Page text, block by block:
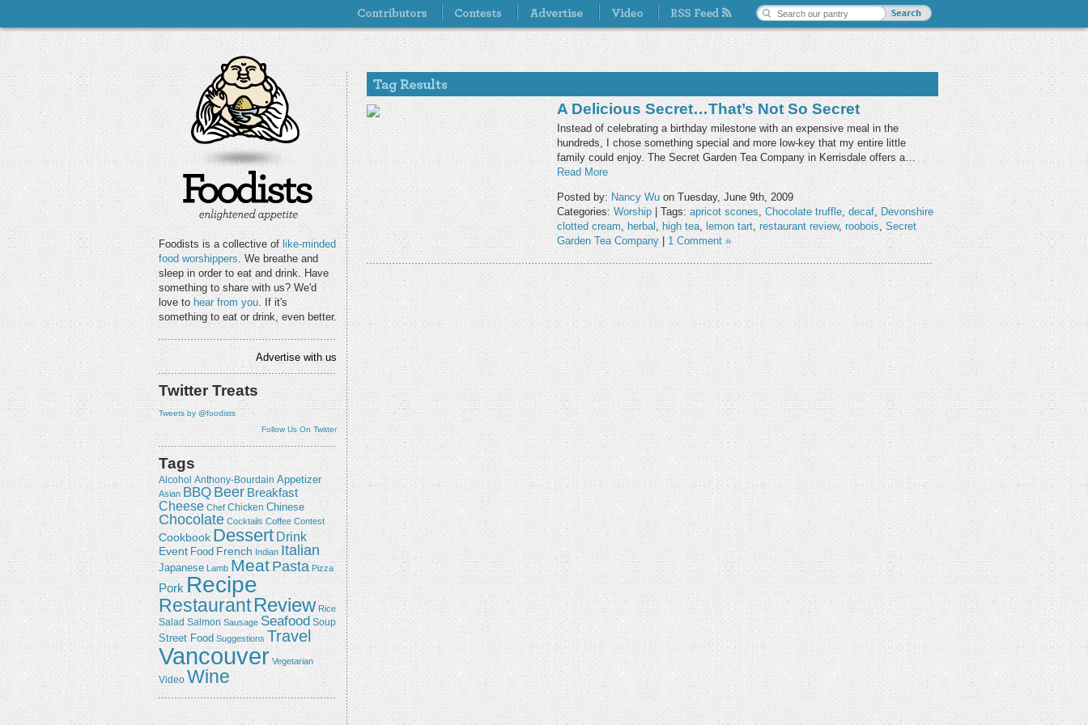
Foodists is a collective of like-minded
food worshippers. We breathe and
sleep in order to eat and drink. Have
something to share with us? We'd
love to hear from you. If it's
something to eat or drink, even better.
Advertise with us
Twitter Treats
Tweets by @foodists
Follow Us On Twitter
Tags
Alcohol Anthony-Bourdain Appetizer
Asian BBQ Beer Breakfast
Cheese Chef Chicken Chinese
Chocolate Cocktails Coffee Contest
Cookbook Dessert Drink
Event Food French Indian Italian
Japanese Lamb Meat Pasta Pizza
Pork Recipe
RestaurantReview Rice
Salad Salmon Sausage Seafood Soup
Street Food Suggestions Travel
Vancouver Vegetarian
Video Wine
A Delicious Secret…that’s Not So Secret
Instead of celebrating a birthday milestone with an expensive meal in the
hundreds, I chose something special and more low-key that my entire little
family could enjoy. The Secret Garden Tea Company in Kerrisdale offers a…
Read More
Posted by: Nancy Wu on Tuesday, June 9th, 2009
Categories: Worship | Tags: apricot scones, Chocolate truffle, decaf, Devonshire
clotted cream, herbal , high tea, lemon tart, restaurant review, roobois, Secret
Garden Tea Company
1 Comment »